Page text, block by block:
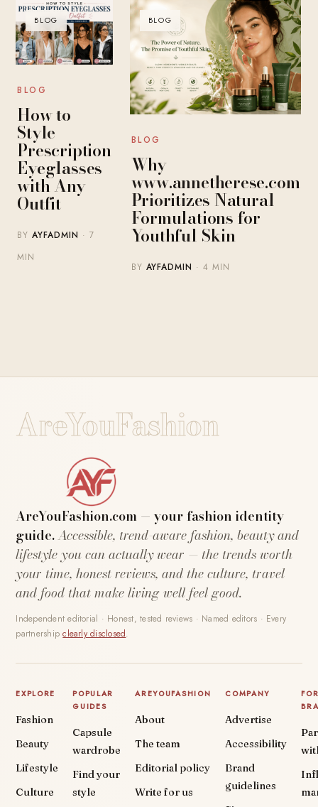
BLOG
BLOG
How to
Style
Prescription
Eyeglasses
with Any
Outfit
BYAYFADMIN · 7
MIN
BLOG
BLOG
Why
www.annetherese.com
Prioritizes Natural
Formulations for
Youthful Skin
BY AYFADMIN · 4 MIN
AreYouFashion
AreYouFashion.com — your fashion identity
guide.Accessible, trend-aware fashion, beauty and
lifestyle you can actually wear — the trends worth
your time, honest reviews, and the culture, travel
and food that make living well feel good.
Independent editorial · Honest, tested reviews · Named editors · Every
partnershipclearly disclosed.
EXPLORE
Fashion
Beauty
Lifestyle
Culture
POPULAR
GUIDES
Capsule
wardrobe
Find your
style
AREYOUFASHION
About
The team
Editorial policy
Write for us
COMPANY
Advertise
Accessibility
Brand
guidelines